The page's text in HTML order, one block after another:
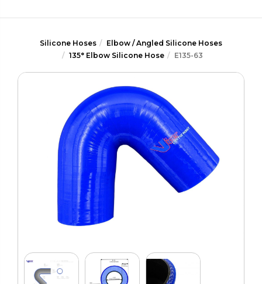
Silicone Hoses
Elbow / Angled Silicone Hoses
135° Elbow Silicone Hose
E135-63